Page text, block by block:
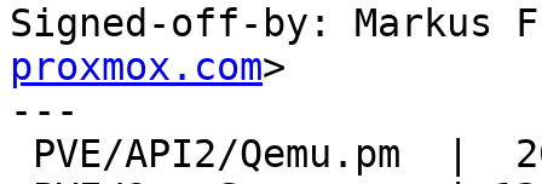
Signed-off-by: Markus
proxmox.com>
---